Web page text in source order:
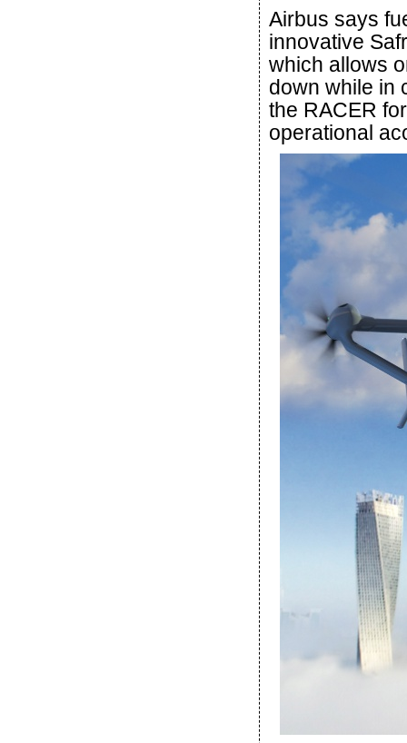
Airbus says
innovative
which allows
down while in
the RACER
operational